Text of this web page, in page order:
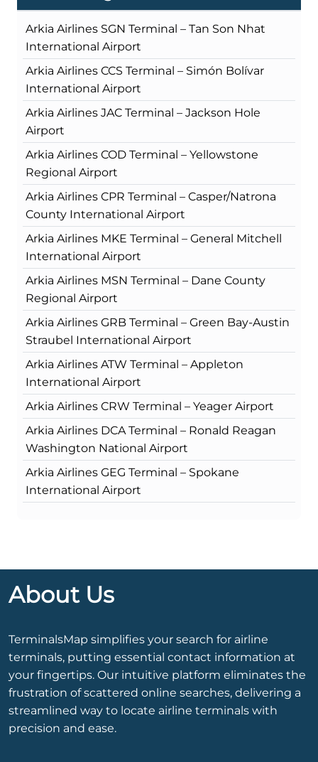
Arkia Airlines SGN Terminal – Tan Son Nhat
International Airport
Arkia Airlines CCS Terminal – Simón Bolívar
International Airport
Arkia Airlines JAC Terminal – Jackson Hole
Airport
Arkia Airlines COD Terminal – Yellowstone
Regional Airport
Arkia Airlines CPR Terminal – Casper/Natrona
County International Airport
Arkia Airlines MKE Terminal – General Mitchell
International Airport
Arkia Airlines MSN Terminal – Dane County
Regional Airport
Arkia Airlines GRB Terminal – Green Bay-Austin
Straubel International Airport
Arkia Airlines ATW Terminal – Appleton
International Airport
Arkia Airlines CRW Terminal – Yeager Airport
Arkia Airlines DCA Terminal – Ronald Reagan
Washington National Airport
Arkia Airlines GEG Terminal – Spokane
International Airport
About Us
TerminalsMap simplifies your search for airline
terminals, putting essential contact information at
your fingertips. Our intuitive platform eliminates the
frustration of scattered online searches, delivering a
streamlined way to locate airline terminals with
precision and ease.